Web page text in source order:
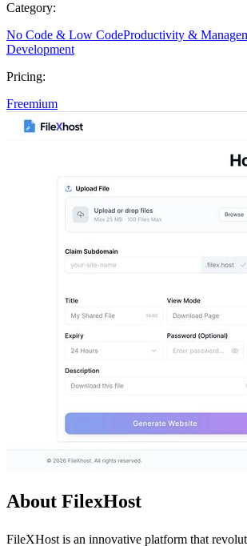
Category:
No Code & Low CodeProductivity &
Development
Pricing:
Freemium
About FilexHost
FileXHost is an innovative platform that